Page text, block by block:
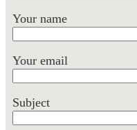
Your name
Your email
Subject